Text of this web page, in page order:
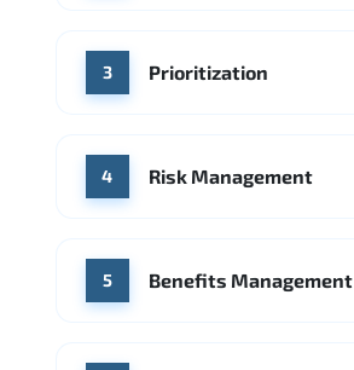
Source: Indeed
3 Prioritization
4 Risk Management
5 Benefits Management